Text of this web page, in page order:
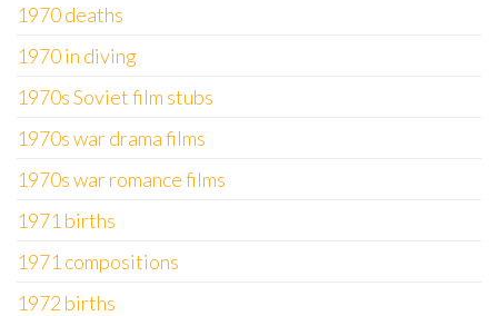
1970 deaths
1970 in diving
1970s Soviet film stubs
1970s war drama films
1970s war romance films
1971 births
1971 compositions
1972 births